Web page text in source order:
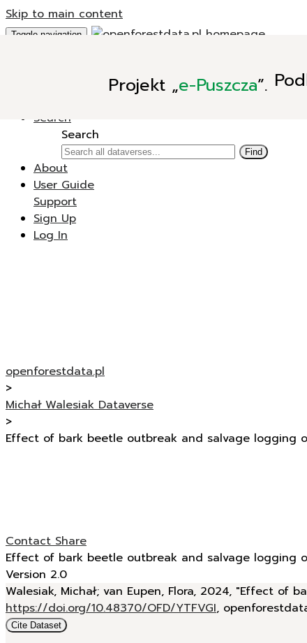
Skip to main content
Projekt „e-Puszcza”.
Toggle navigation
New Dataverse
Search
Search
Find
About
User Guide
Support
Sign Up
Log In
openforestdata.pl
>
Michał Walesiak Dataverse
>
Effect of bark beetle outbreak and salvage logging
ContactShare
Effect of bark beetle outbreak and salvage logging
Version 2.0
Walesiak, Michał; van Eupen, Flora, 2024, "Effect
https://doi.org/10.48370/OFD/YTFVGI,
Cite Dataset